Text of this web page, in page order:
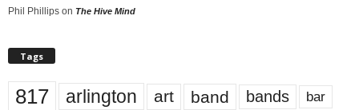
Phil Phillips on The Hive Mind
Tags
817 arlington art band bands bar